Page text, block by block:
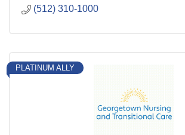
(512) 310-1000
PLATINUM ALLY